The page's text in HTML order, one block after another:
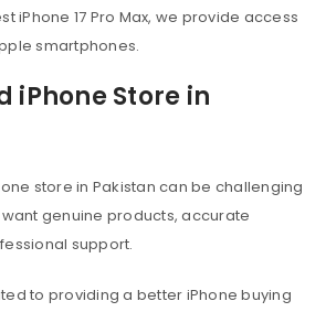
iPhone 17 Pro Max, we provide access
smartphones.
iPhone Store in
store in Pakistan can be challenging
genuine products, accurate
support.
to providing a better iPhone buying